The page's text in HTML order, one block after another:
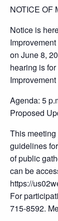
NOTICE OF
Notice is
on June 8,
hearing is
Agenda: 5
Proposed
This
guidelines
of public
can be
https://
For
715-8592.